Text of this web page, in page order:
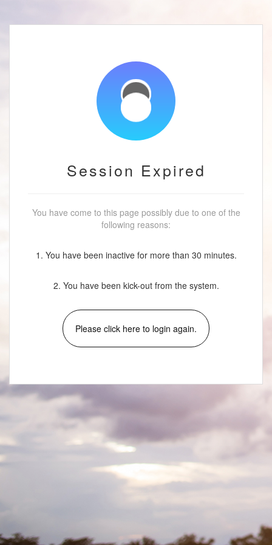
Session Expired
You have come to this page possibly due to one of the
following reasons:
1. You have been inactive for more than 30 minutes.
2. You have been kick-out from the system.
Please click here to login again.